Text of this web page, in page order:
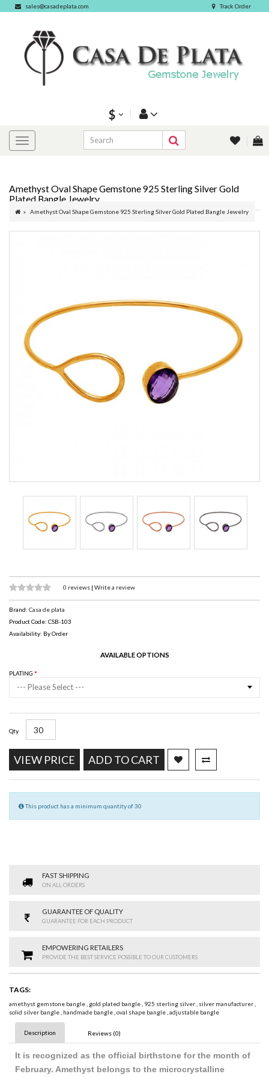
sales@casadeplata.com Track Order
$
Amethyst Oval Shape Gemstone 925 Sterling Silver Gold
Plated Bangle Jewelry
Amethyst Oval Shape Gemstone 925 Sterling Silver Gold Plated Bangle Jewelry
0 reviews | Write a review
Brand: Casa de plata
Product Code: CSB-103
Availability: By Order
AVAILABLE OPTIONS
PLATING
--- Please Select ---
Qty
VIEW PRICE ADD TO CART
This product has a minimum quantity of 30
FAST SHIPPING
ON ALL ORDERS
GUARANTEE OF QUALITY
GUARANTEE FOR EACH PRODUCT
EMPOWERING RETAILERS
PROVIDE THE BEST SERVICE POSSIBLE TO OUR CUSTOMERS
TAGS:
amethyst gemstone bangle, gold plated bangle, 925 sterling silver, silver manufacturer,
solid silver bangle, handmade bangle,oval shape bangle,adjustable bangle
Description Reviews (0)
It is recognized as the official birthstone for the month of
February. Amethyst belongs to the microcrystalline